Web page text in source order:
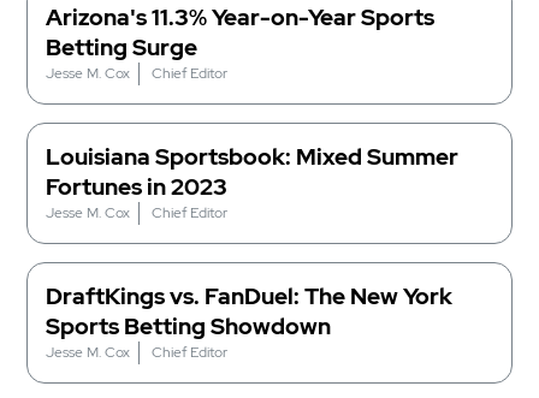
Arizona's 11.3% Year-on-Year Sports
Betting Surge
Jesse M. Cox Chief Editor
Louisiana Sportsbook: Mixed Summer
Fortunes in 2023
Jesse M. Cox Chief Editor
DraftKings vs. FanDuel: The New York
Sports Betting Showdown
Jesse M. Cox Chief Editor